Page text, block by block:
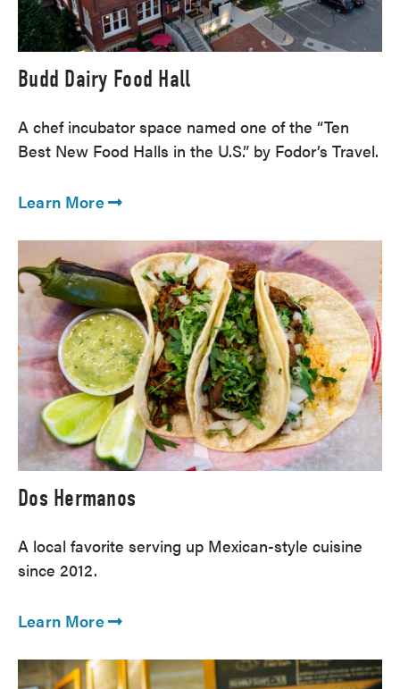
Budd Dairy Food Hall
A chef incubator space named one of the “Ten
Best New Food Halls in the U.S.” by Fodor’s Travel.
Learn More
Dos Hermanos
A local favorite serving up Mexican-style cuisine
since 2012.
Learn More